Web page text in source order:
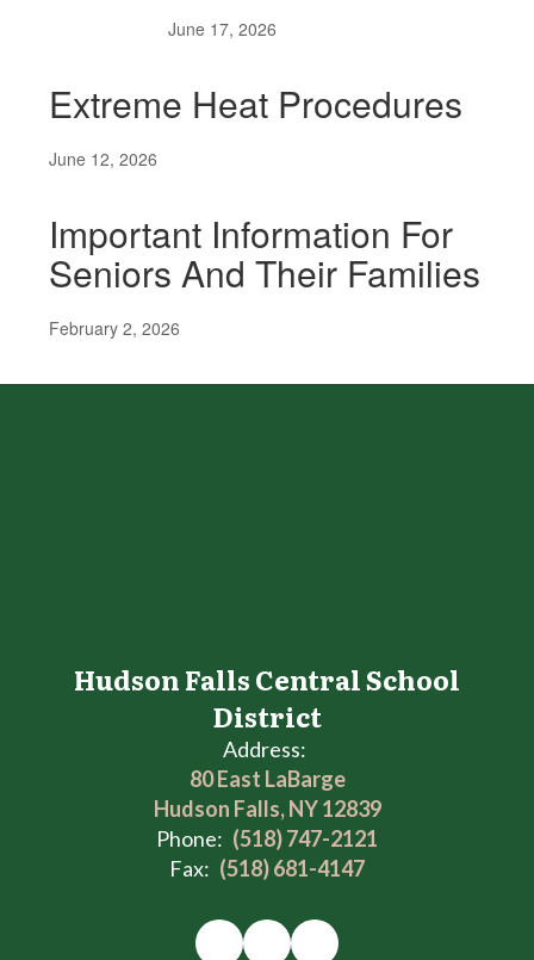
June 17, 2026
Extreme Heat Procedures
June 12, 2026
Important Information For
Seniors And Their Families
February 2, 2026
Hudson Falls Central School
District
Address:
80 East LaBarge
Hudson Falls, NY 12839
Phone: (518) 747-2121
Fax: (518) 681-4147